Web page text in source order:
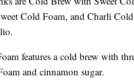
Cold Foam, and Charli
features a cold brew with
and cinnamon sugar.